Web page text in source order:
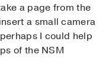
a page from the
a small camera
I could help
of the NSM